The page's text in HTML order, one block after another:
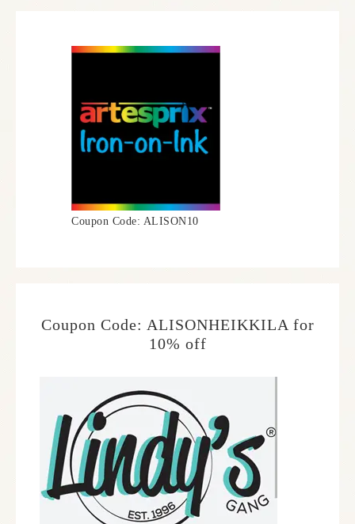
Coupon Code: ALISON10
Coupon Code: ALISONHEIKKILA for
10% off